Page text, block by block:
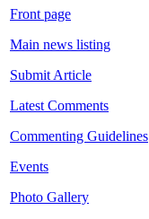
Front page
Main news listing
Submit Article
Latest Comments
Commenting Guidelines
Events
Photo Gallery